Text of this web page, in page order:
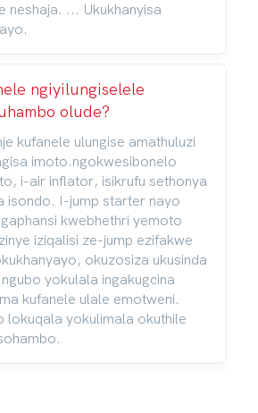
neshaja. ... Ukukhanyisa
ngiyilungiselele
olude?
kufanele ulungise amathuluzi
imoto.ngokwesibonelo
i-air inflator, isikrufu sethonya
isondo. I-jump starter nayo
kwebhethri yemoto
iziqalisi ze-jump ezifakwe
okuzosiza ukusinda
yokulala ingakugcina
kufanele ulale emotweni.
lokuqala yokulimala okuthile